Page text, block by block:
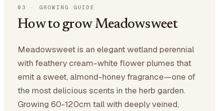
03 · GROWING GUIDE
How to grow Meadowsweet
Meadowsweet is an elegant wetland perennial
with feathery cream-white flower plumes that
emit a sweet, almond-honey fragrance—one of
the most delicious scents in the herb garden.
Growing 60-120cm tall with deeply veined,